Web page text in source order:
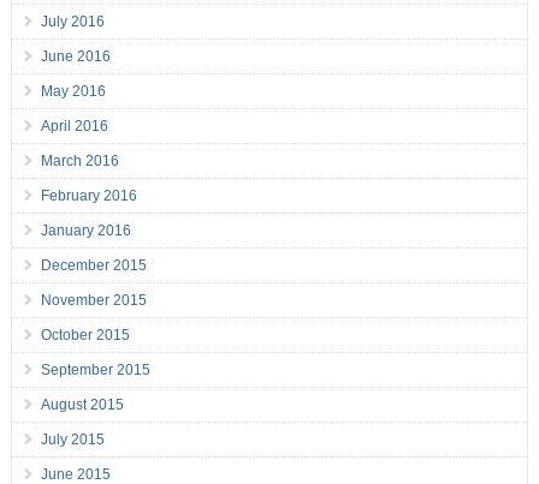
July 2016
June 2016
May 2016
April 2016
March 2016
February 2016
January 2016
December 2015
November 2015
October 2015
September 2015
August 2015
July 2015
June 2015